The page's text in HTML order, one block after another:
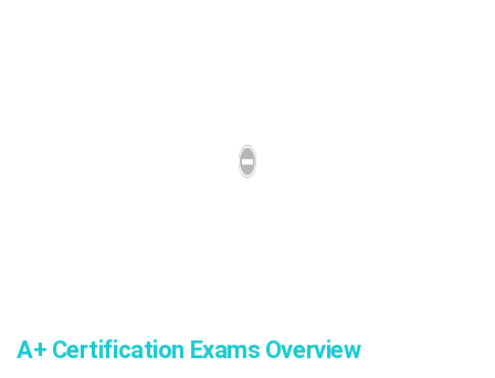
A+ Certification Exams Overview